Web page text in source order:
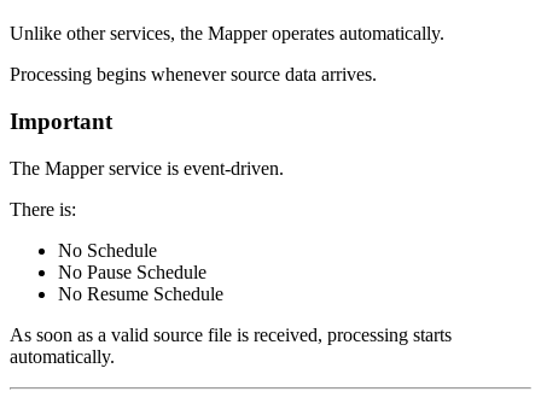
Unlike other services, the Mapper operates automatically.
Processing begins whenever source data arrives.
Important
The Mapper service is event-driven.
There is:
No Schedule
No Pause Schedule
No Resume Schedule
As soon as a valid source file is received, processing starts
automatically.